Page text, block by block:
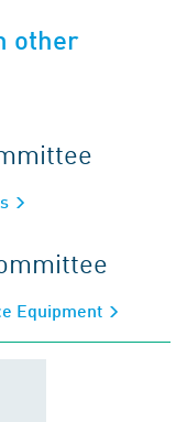
other
Equipment